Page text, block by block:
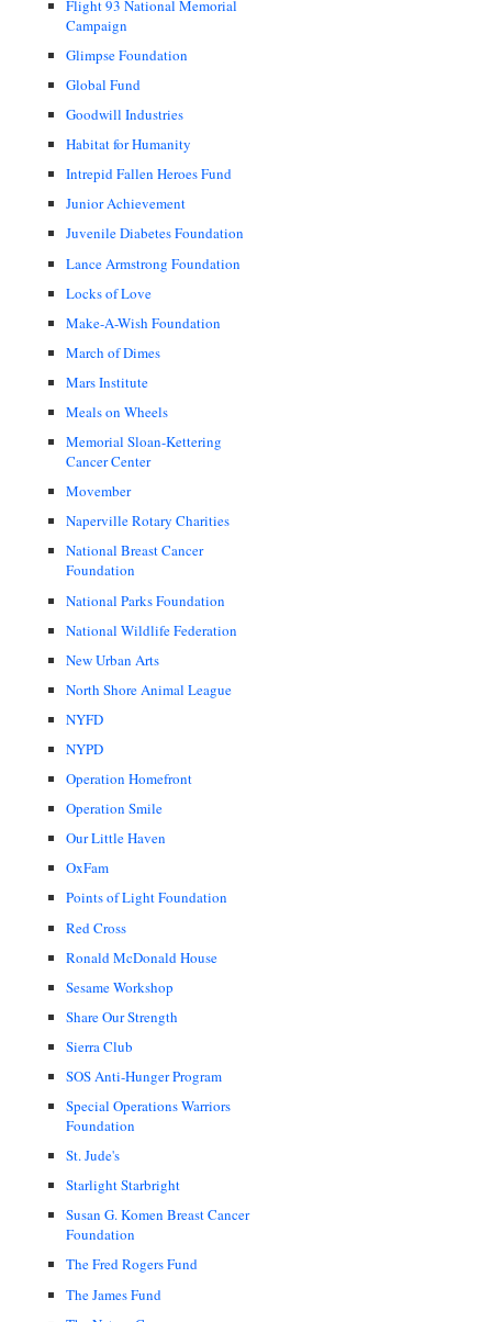
Flight 93 National Memorial
Campaign
Glimpse Foundation
Global Fund
Goodwill Industries
Habitat for Humanity
Intrepid Fallen Heroes Fund
Junior Achievement
Juvenile Diabetes Foundation
Lance Armstrong Foundation
Locks of Love
Make-A-Wish Foundation
March of Dimes
Mars Institute
Meals on Wheels
Memorial Sloan-Kettering
Cancer Center
Movember
Naperville Rotary Charities
National Breast Cancer
Foundation
National Parks Foundation
National Wildlife Federation
New Urban Arts
North Shore Animal League
NYFD
NYPD
Operation Homefront
Operation Smile
Our Little Haven
OxFam
Points of Light Foundation
Red Cross
Ronald McDonald House
Sesame Workshop
Share Our Strength
Sierra Club
SOS Anti-Hunger Program
Special Operations Warriors
Foundation
St. Jude's
Starlight Starbright
Susan G. Komen Breast Cancer
Foundation
The Fred Rogers Fund
The James Fund